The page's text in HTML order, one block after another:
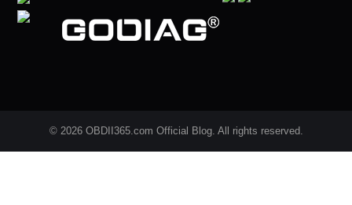
© 2026 OBDII365.com Official Blog. All rights reserved.